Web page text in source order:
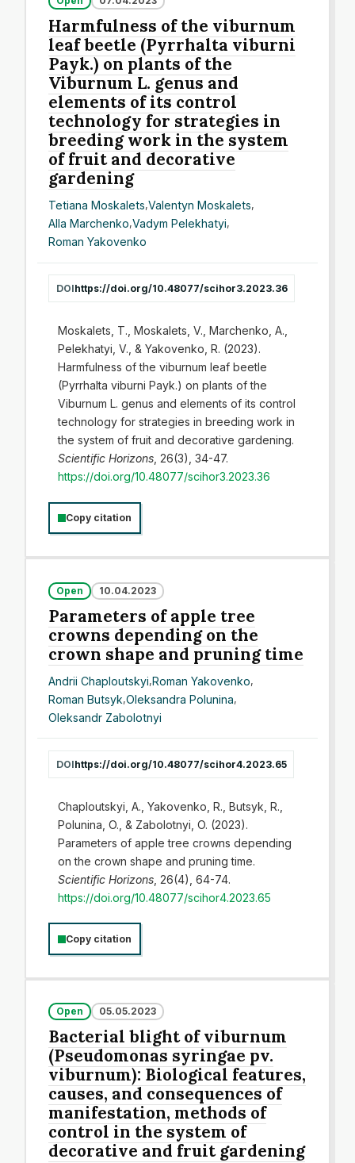
Harmfulness of the viburnum
leaf beetle (Pyrrhalta viburni
Payk.) on plants of the
Viburnum L. genus and
elements of its control
technology for strategies in
breeding work in the system
of fruit and decorative
gardening
Tetiana Moskalets,Valentyn Moskalets,
Alla Marchenko,Vadym Pelekhatyi,
Roman Yakovenko
DOIhttps://doi.org/10.48077/scihor3.2023.36
Moskalets, T., Moskalets, V., Marchenko, A.,
Pelekhatyi, V., & Yakovenko, R. (2023).
Harmfulness of the viburnum leaf beetle
(Pyrrhalta viburni Payk.) on plants of the
Viburnum L. genus and elements of its control
technology for strategies in breeding work in
the system of fruit and decorative gardening.
Scientific Horizons, 26(3), 34-47.
https://doi.org/10.48077/scihor3.2023.36
Copy citation
Open 10.04.2023
Parameters of apple tree
crowns depending on the
crown shape and pruning time
Andrii Chaploutskyi,Roman Yakovenko,
Roman Butsyk,Oleksandra Polunina,
Oleksandr Zabolotnyi
DOIhttps://doi.org/10.48077/scihor4.2023.65
Chaploutskyi, A., Yakovenko, R., Butsyk, R.,
Polunina, O., & Zabolotnyi, O. (2023).
Parameters of apple tree crowns depending
on the crown shape and pruning time.
Scientific Horizons, 26(4), 64-74.
https://doi.org/10.48077/scihor4.2023.65
Copy citation
Open 05.05.2023
Bacterial blight of viburnum
(Pseudomonas syringae pv.
viburnum): Biological features,
causes, and consequences of
manifestation, methods of
control in the system of
decorative and fruit gardening